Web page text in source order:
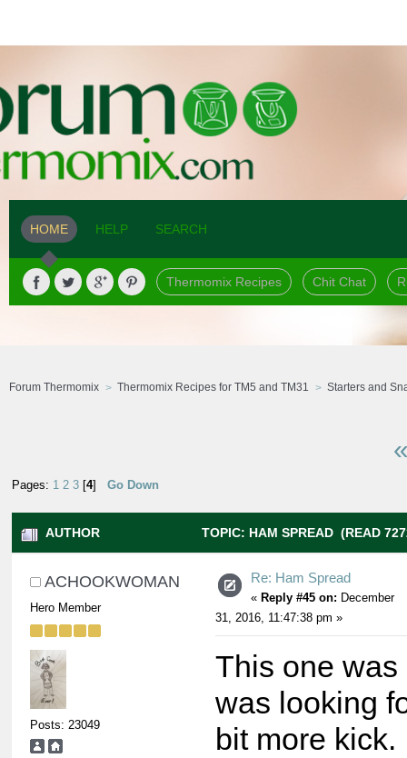
HOME HELP SEARCH
Thermomix Recipes Chit Chat
Forum Thermomix Thermomix Recipes for TM5 and TM31 Starters and
Pages: 1 2 3 [4] Go Down
AUTHOR TOPIC: HAM SPREAD (READ
ACHOOKWOMAN
Hero Member
Posts: 23049
Re: Ham Spread
« Reply #45 on: December
31, 2016, 11:47:38 pm »
This one was
was looking
bit more kick.